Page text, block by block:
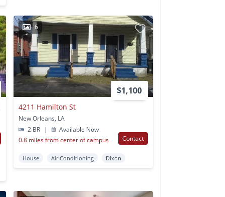
6
$1,100
4211 Hamilton St
New Orleans, LA
2 BR
|
Available Now
0.8 miles from center of campus
Contact
House Air Conditioning Dixon